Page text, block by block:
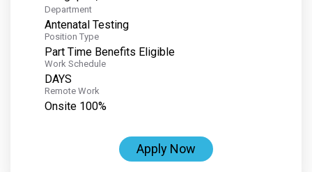
Department
Antenatal Testing
Position Type
Part Time Benefits Eligible
Work Schedule
DAYS
Remote Work
Onsite 100%
Apply Now